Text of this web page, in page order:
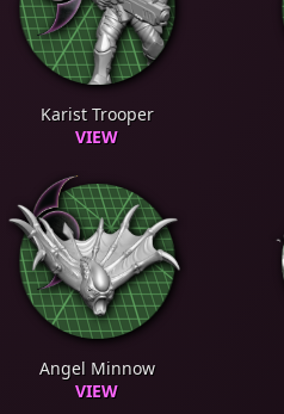
Karist Trooper
VIEW
Angel Minnow
VIEW